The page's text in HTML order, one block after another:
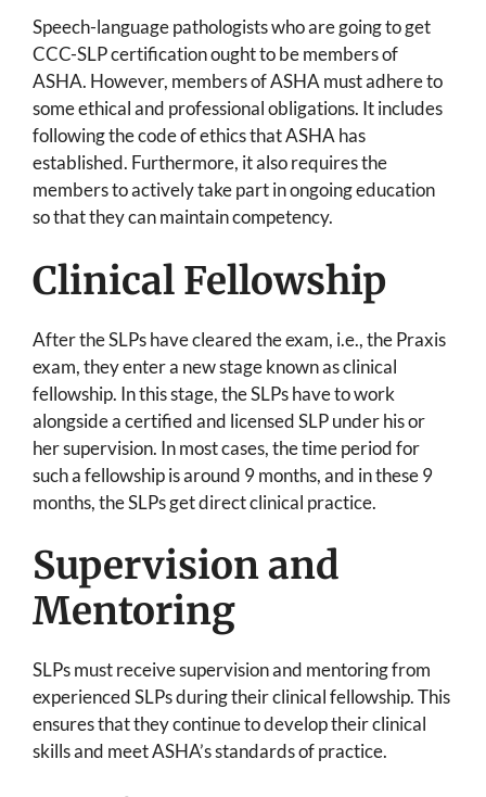
Speech-language pathologists who are going to get
CCC-SLP certification ought to be members of
ASHA. However, members of ASHA must adhere to
some ethical and professional obligations. It includes
following the code of ethics that ASHA has
established. Furthermore, it also requires the
members to actively take part in ongoing education
so that they can maintain competency.
Clinical Fellowship
After the SLPs have cleared the exam, i.e., the Praxis
exam, they enter a new stage known as clinical
fellowship. In this stage, the SLPs have to work
alongside a certified and licensed SLP under his or
her supervision. In most cases, the time period for
such a fellowship is around 9 months, and in these 9
months, the SLPs get direct clinical practice.
Supervision and
Mentoring
SLPs must receive supervision and mentoring from
experienced SLPs during their clinical fellowship. This
ensures that they continue to develop their clinical
skills and meet ASHA’s standards of practice.